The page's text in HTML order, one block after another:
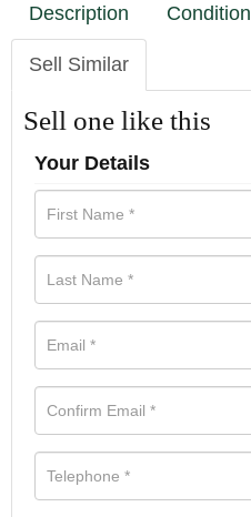
Description Condition
Sell Similar
Sell one like this
Your Details